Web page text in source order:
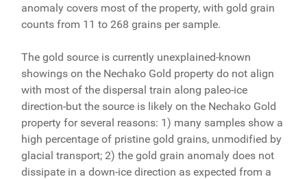
anomaly covers most of the property, with gold grain
counts from 11 to 268 grains per sample.
The gold source is currently unexplained-known
showings on the Nechako Gold property do not align
with most of the dispersal train along paleo-ice
direction-but the source is likely on the Nechako Gold
property for several reasons: 1) many samples show a
high percentage of pristine gold grains, unmodified by
glacial transport; 2) the gold grain anomaly does not
dissipate in a down-ice direction as expected from a